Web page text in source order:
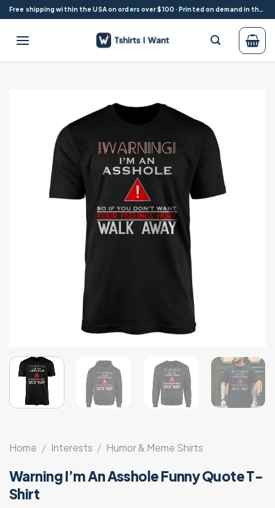
Skip
to
content
Free shipping within the USA on orders over $100 · Printed on demand in the USA
Home / Interests / Humor & Meme Shirts
Warning I’m An Asshole Funny Quote T-
Shirt